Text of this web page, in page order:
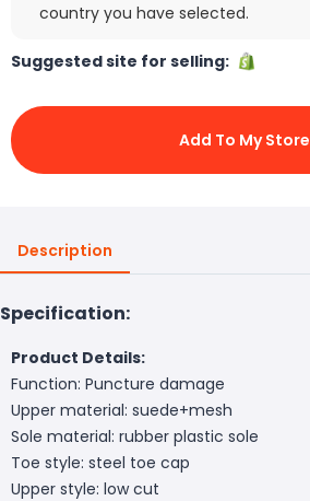
country you have selected.
Suggested site for selling:
Add To My Store
Description
Specification:
Product Details:
Function: Puncture damage
Upper material: suede+mesh
Sole material: rubber plastic sole
Toe style: steel toe cap
Upper style: low cut